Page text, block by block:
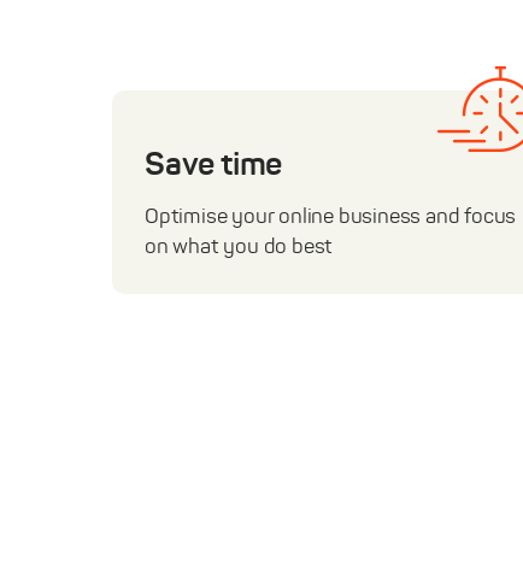
Save time
Optimise your online business and focus
on what you do best